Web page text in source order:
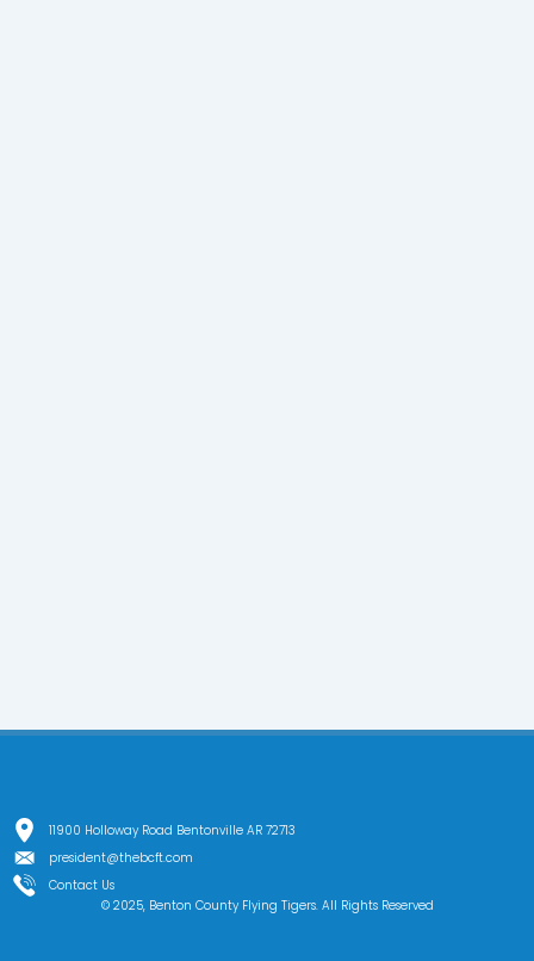
11900 Holloway Road Bentonville AR 72713
president@thebcft.com
Contact Us
© 2025, Benton County Flying Tigers. All Rights Reserved